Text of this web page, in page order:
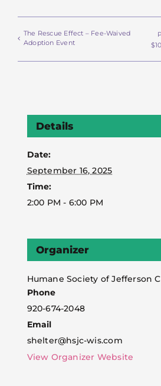
The Rescue Effect – Fee-Waived
Adoption Event
Details
Date:
September 16, 2025
Time:
2:00 PM - 6:00 PM
Organizer
Humane Society of Jefferson
Phone
920-674-2048
Email
shelter@hsjc-wis.com
View Organizer Website